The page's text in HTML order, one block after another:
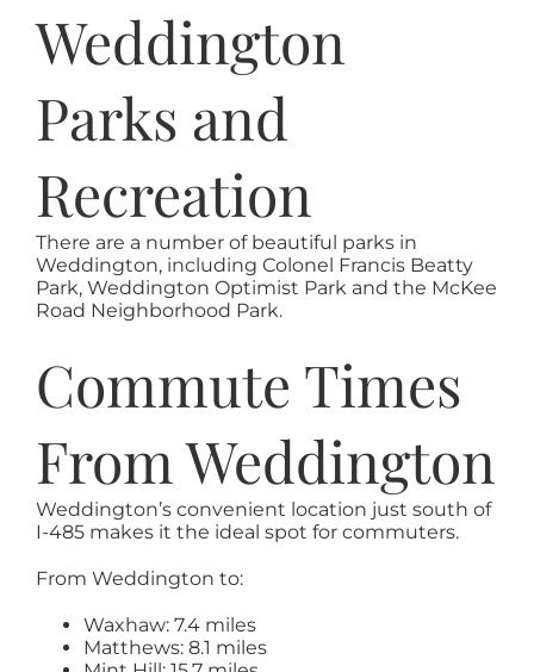
Weddington
Parks and
Recreation
There are a number of beautiful parks in
Weddington, including Colonel Francis Beatty
Park, Weddington Optimist Park and the McKee
Road Neighborhood Park.
Commute Times
From Weddington
Weddington’s convenient location just south of
I-485 makes it the ideal spot for commuters.
From Weddington to:
Waxhaw: 7.4 miles
Matthews: 8.1 miles